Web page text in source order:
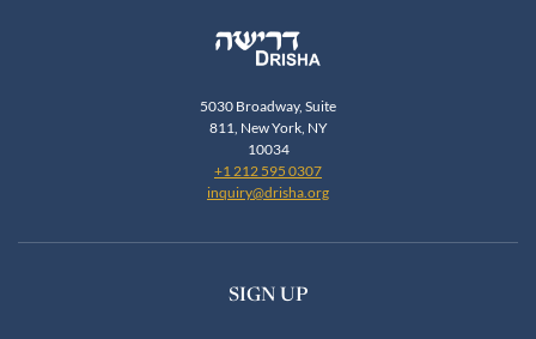
5030 Broadway, Suite
811, New York, NY
10034
+1 212 595 0307
inquiry@drisha.org
SIGN UP